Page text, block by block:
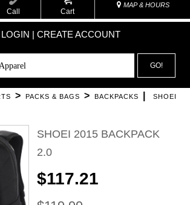
Call Cart
MAP & HOURS
LOGIN | CREATE ACCOUNT
GO!
> PACKS & BAGS > BACKPACKS SHOEI
SHOEI 2015 BACKPACK
2.0
$117.21